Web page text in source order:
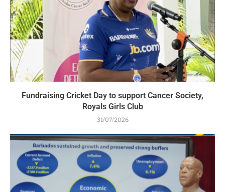
Fundraising Cricket Day to support Cancer Society,
Royals Girls Club
31/07/2026